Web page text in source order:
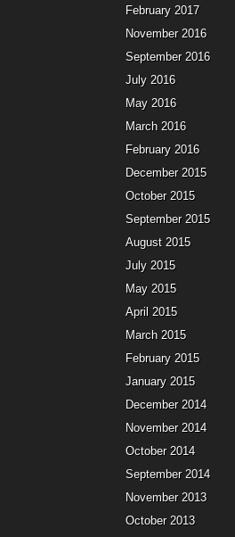
February 2017
November 2016
September 2016
July 2016
May 2016
March 2016
February 2016
December 2015
October 2015
September 2015
August 2015
July 2015
May 2015
April 2015
March 2015
February 2015
January 2015
December 2014
November 2014
October 2014
September 2014
November 2013
October 2013